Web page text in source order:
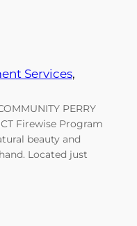
Services
PERRY
Firewise Program
beauty and
Located just